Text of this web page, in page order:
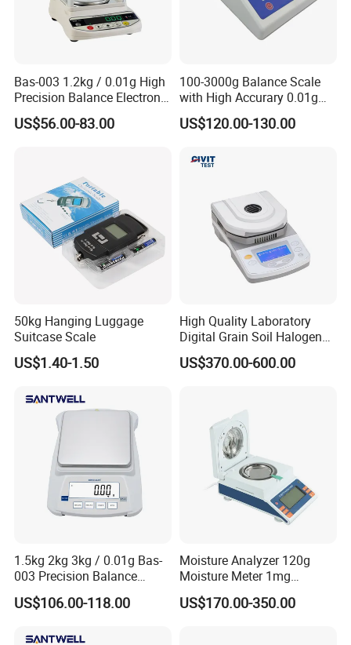
Bas-003 1.2kg / 0.01g High
Precision Balance Electronic
Weighing Scale
US$56.00-83.00
100-3000g Balance Scale
with High Accurary 0.01g
Electronic Balance
US$120.00-130.00
50kg Hanging Luggage
Suitcase Scale
US$1.40-1.50
High Quality Laboratory
Digital Grain Soil Halogen
Moisture Meter Analyzer
Moisture Determination
US$370.00-600.00
1.5kg 2kg 3kg / 0.01g Bas-
003 Precision Balance
Electronic Weight Balance
Scale
US$106.00-118.00
Moisture Analyzer 120g
Moisture Meter 1mg
Division 5mg 10mg
Weighing Scale 120g
US$170.00-350.00